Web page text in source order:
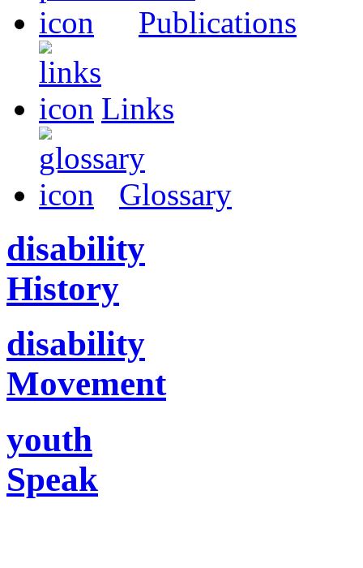
Publications
Links
Glossary
disability
History
disability
Movement
youth
Speak